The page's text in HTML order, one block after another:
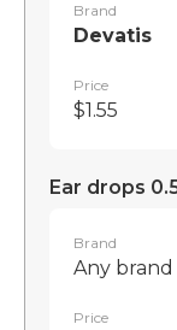
Brand
Devatis
Price
$1.55
Ear drops
Brand
Any brand
Price